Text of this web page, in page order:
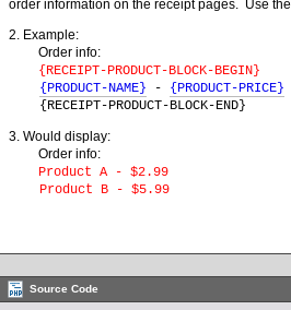
order information on the receipt pages. Use the
2. Example:
Order info:
{RECEIPT-PRODUCT-BLOCK-BEGIN}
{PRODUCT-NAME} - {PRODUCT-PRICE}
{ RECEIPT-PRODUCT-BLOCK-END }
3. Would display:
Order info:
Product A - $2.99
Product B - $5.99
Source Code